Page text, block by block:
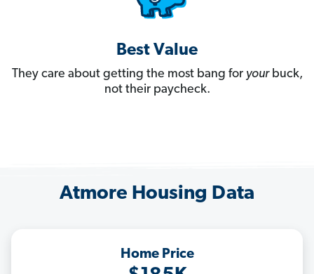
Best Value
They care about getting the most bang for yourbuck,
not their paycheck.
Atmore Housing Data
Home Price